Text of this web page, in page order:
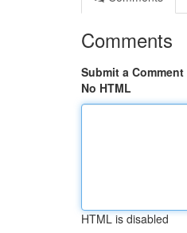
Comments
Submit a Comment
No HTML
HTML is disabled